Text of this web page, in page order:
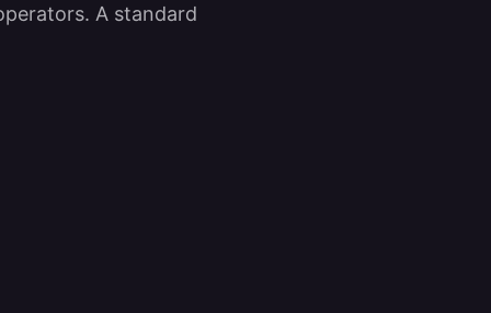
A standard